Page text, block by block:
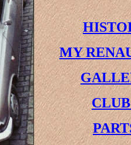
MY